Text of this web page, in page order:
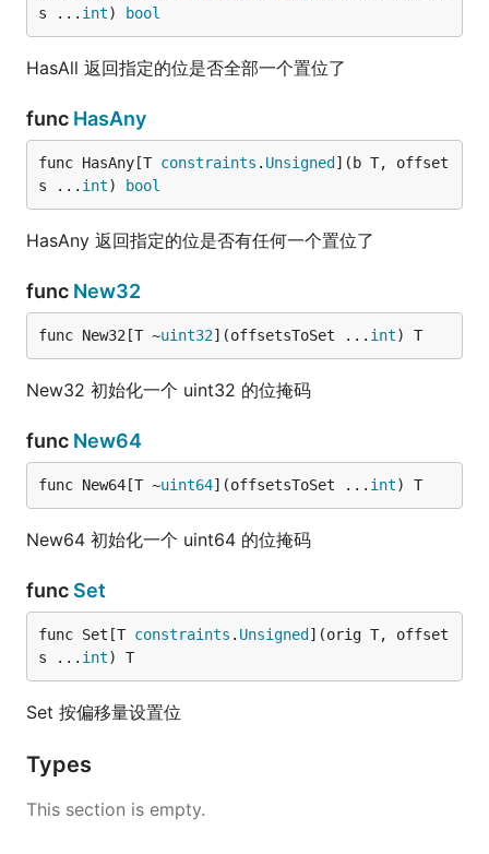
s ... int) bool
HasAll 返回指定的位是否全部一个置位了
func HasAny
func HasAny[T constraints . Unsigned ](b T, offset
s ... int) bool
HasAny 返回指定的位是否有任何一个置位了
func New32
func New32[T ~uint32](offsetsToSet ... int) T
New32 初始化一个 uint32 的位掩码
func New64
func New64[T ~uint64](offsetsToSet ... int) T
New64 初始化一个 uint64 的位掩码
func Set
func Set[T constraints . Unsigned ](orig T, offset
s ... int) T
Set 按偏移量设置位
Types
This section is empty.